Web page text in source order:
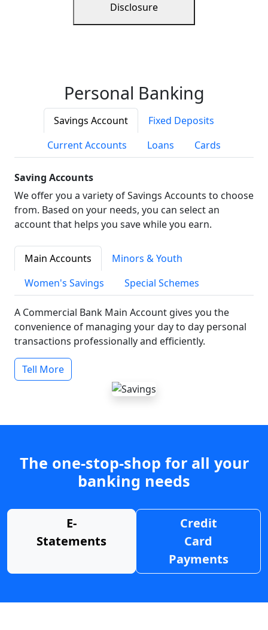
Disclosure
Personal Banking
Savings Account
Fixed Deposits
Current Accounts
Loans Cards
Saving Accounts
We offer you a variety of Savings Accounts to choose
from. Based on your needs, you can select an
account that helps you save while you earn.
Main Accounts
Minors & Youth
Women's Savings
Special Schemes
A Commercial Bank Main Account gives you the
convenience of managing your day to day personal
transactions professionally and efficiently.
Tell More
The one-stop-shop for all your
banking needs
E-
Statements
Credit
Card
Payments